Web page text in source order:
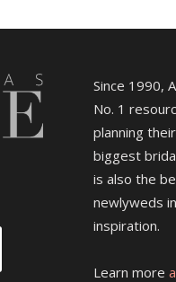
Since 1990,
No. 1
planning
biggest
is also the
newlyweds
inspiration.
Learn more